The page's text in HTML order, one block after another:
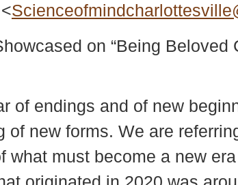
on “Being Beloved
of endings and of new
new forms. We are
what must become a new